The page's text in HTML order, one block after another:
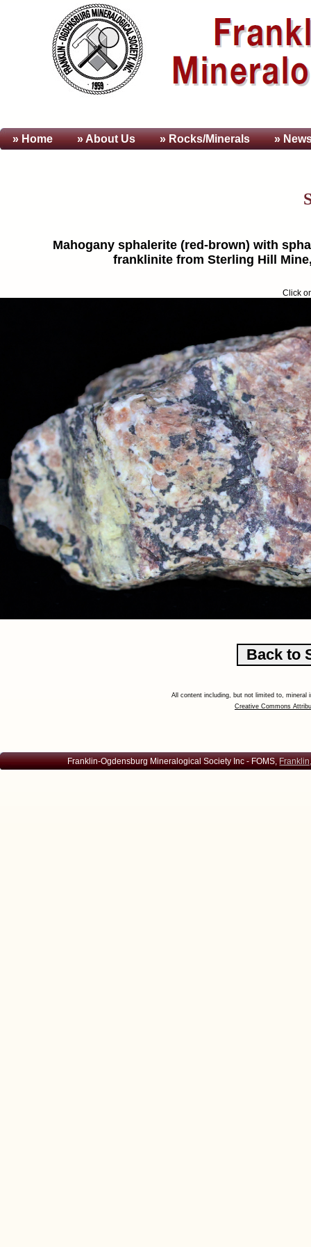
» Home » AboutUs » Rocks/Minerals »
Mahogany sphalerite (red-brown) with
franklinite from Sterling Hill
Click
All content including, but not limited to,
Creative Commons
Franklin-Ogdensburg Mineralogical Society Inc - FOMS,